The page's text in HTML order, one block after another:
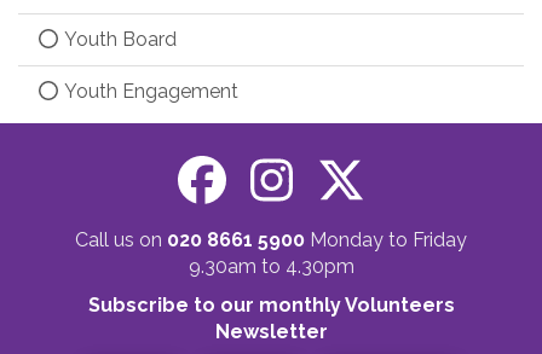
Youth Board
Youth Engagement
Call us on 020 8661 5900 Monday to Friday
9.30am to 4.30pm
Subscribe to our monthly Volunteers
Newsletter